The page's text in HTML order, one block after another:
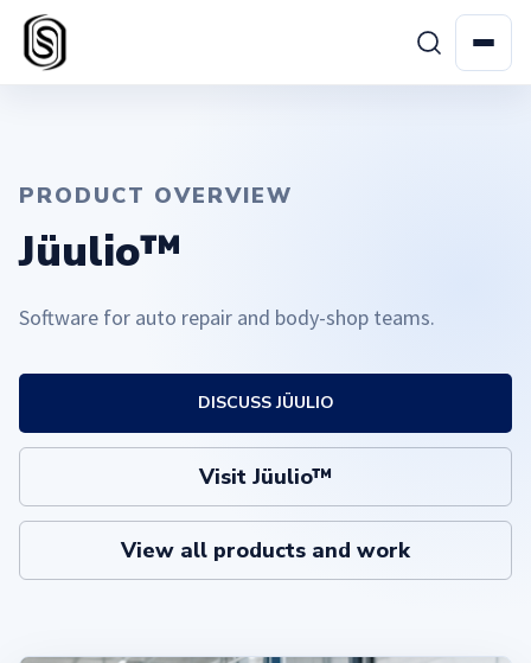
PRODUCT OVERVIEW
Jüulio™
Software for auto repair and body-shop teams.
DISCUSS JÜULIO
Visit Jüulio™
View all products and work